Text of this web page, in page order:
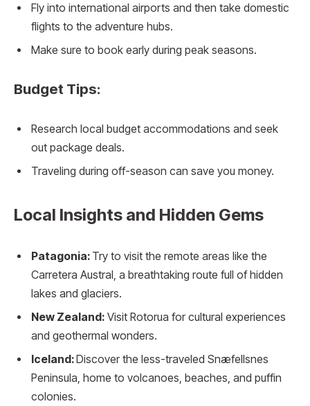
Fly into international airports and then take domestic
flights to the adventure hubs.
Make sure to book early during peak seasons.
Budget Tips:
Research local budget accommodations and seek
out package deals.
Traveling during off-season can save you money.
Local Insights and Hidden Gems
Patagonia: Try to visit the remote areas like the
Carretera Austral, a breathtaking route full of hidden
lakes and glaciers.
New Zealand: Visit Rotorua for cultural experiences
and geothermal wonders.
Iceland:Discover the less-traveled Snæfellsnes
Peninsula, home to volcanoes, beaches, and puffin
colonies.